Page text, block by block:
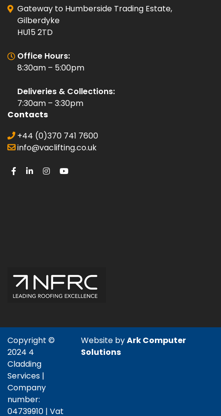
Gateway to Humberside Trading Estate,
Gilberdyke
HU15 2TD
Office Hours:
8:30am – 5:00pm
Deliveries & Collections:
7:30am – 3:30pm
Contacts
+44 (0)370 741 7600
info@vaclifting.co.uk
Copyright ©
2024 4
Cladding
Services |
Company
number:
04739910 | Vat
Website byArk Computer
Solutions